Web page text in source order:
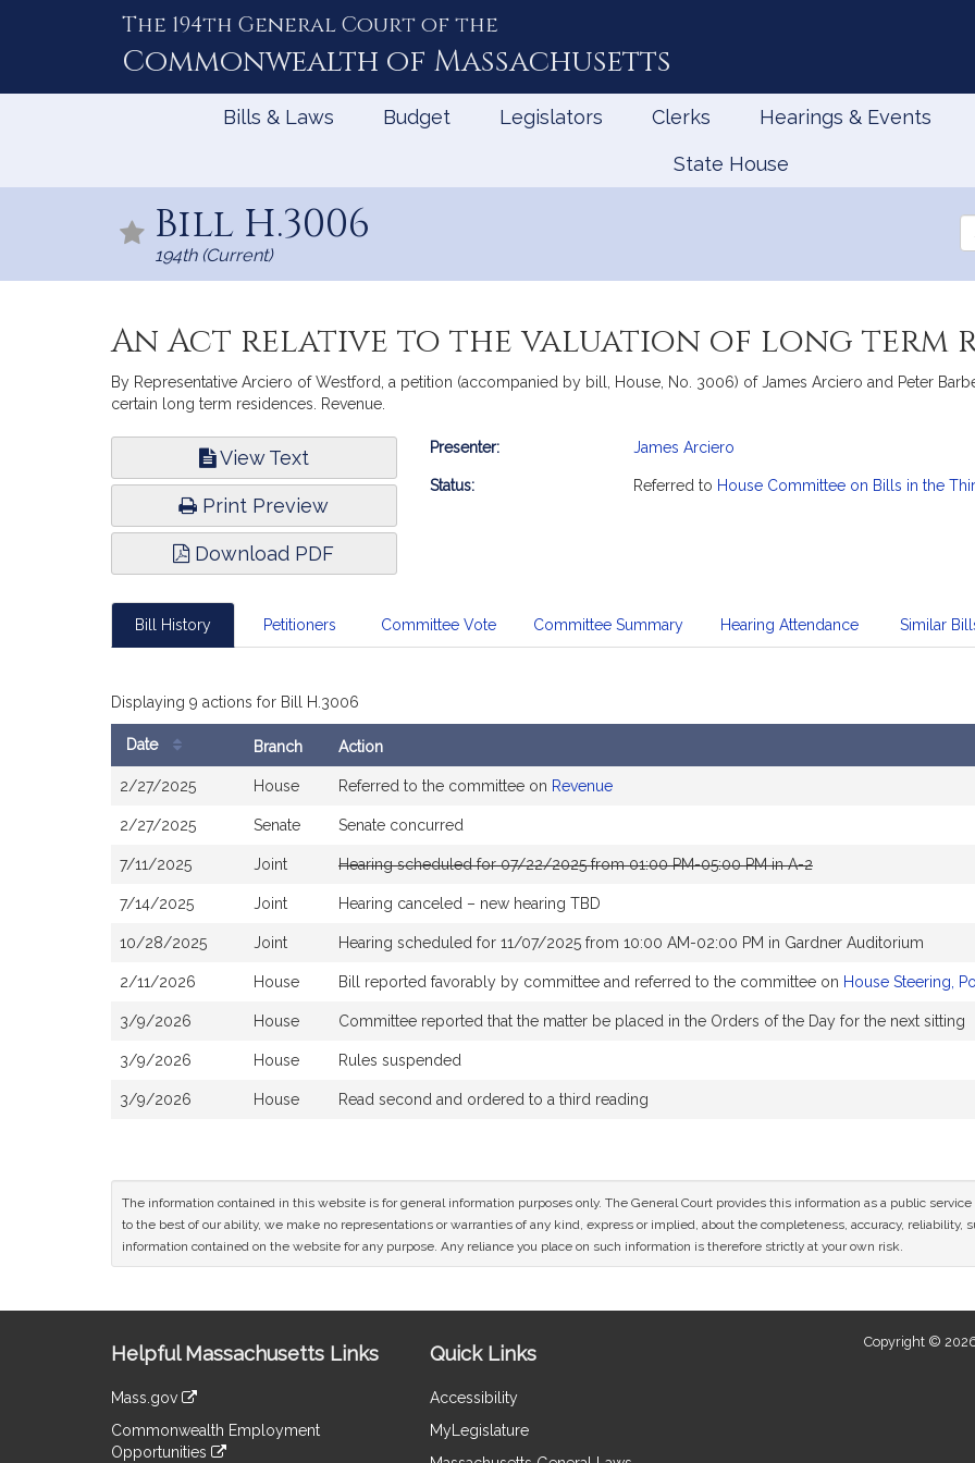
The 194th General Court of the
Commonwealth of Massachusetts
Bills & Laws Budget Legislators Clerks Hearings & Events
State House
Bill H.3006
194th (Current)
An Act relative to the valuation of long term
By Representative Arciero of Westford, a petition (accompanied by bill, House, No. 3006) of James Arciero and Peter
certain long term residences. Revenue.
View Text
Print Preview
Download PDF
Bill
Presenter: James Arciero
Status: Referred to House Committee on Bills in the
Bill History Petitioners Committee Vote Committee Summary Hearing Attendance Similar
Displaying 9 actions for Bill H.3006
History
Date Branch Action
2/27/2025 House Referred to the committee on Revenue
2/27/2025 Senate Senate concurred
7/11/2025 Joint Hearing scheduled for 07/22/2025 from 01:00 PM-05:00 PM in A-2
7/14/2025 Joint Hearing canceled – new hearing TBD
10/28/2025 Joint Hearing scheduled for 11/07/2025 from 10:00 AM-02:00 PM in Gardner Auditorium
2/11/2026 House Bill reported favorably by committee and referred to the committee on House Steering,
3/9/2026 House Committee reported that the matter be placed in the Orders of the Day for the next sitting
3/9/2026 House Rules suspended
3/9/2026 House Read second and ordered to a third reading
The information contained in this website is for general information purposes only. The General Court provides this information as a public
to the best of our ability, we make no representations or warranties of any kind, express or implied, about the completeness, accuracy,
information contained on the website for any purpose. Any reliance you place on such information is therefore strictly at your own risk.
Information
Helpful Massachusetts Links
Mass.gov
to
Commonwealth Employment
Opportunities
Quick Links
Accessibility
MyLegislature
Copyright ©